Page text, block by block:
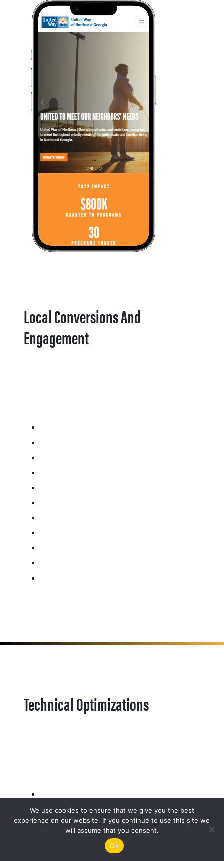
Local Conversions And
Engagement
Technical Optimizations
We use cookies to ensure that we give you the best
experience on our website. If you continue to use this site we
will assume that you consent.
Ok